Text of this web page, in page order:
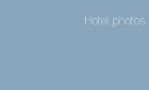
Hotel photos